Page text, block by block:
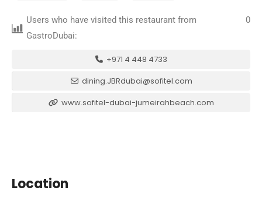
Users who have visited this restaurant from
GastroDubai:
0
+971 4 448 4733
dining.JBRdubai@sofitel.com
www.sofitel-dubai-jumeirahbeach.com
Location